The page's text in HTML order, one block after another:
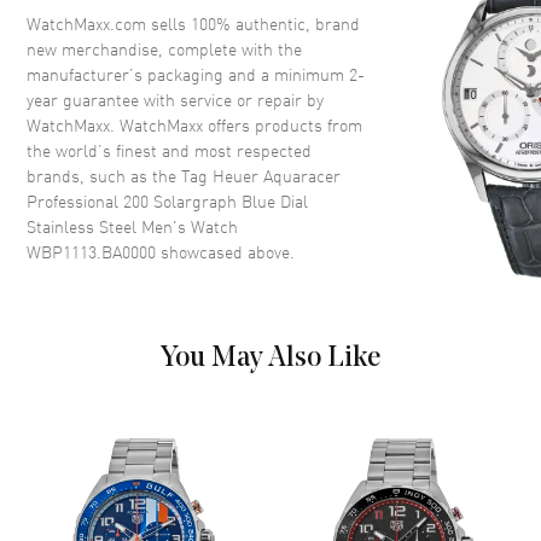
Crystal Scratch Resistant Sapphire
Crown Screw Down
Dial
Dial Color Blue
Dial Description
Stick
Functions Date and Hour, Minute, Second
WatchMaxx.com sells 100% authentic, brand
new merchandise, complete with the
manufacturer’s packaging and a minimum 2-
year guarantee with service or repair by
WatchMaxx. WatchMaxx offers products from
the world’s finest and most respected
brands, such as theTag Heuer Aquaracer
Professional 200 Solargraph Blue Dial
Stainless Steel Men's Watch
WBP1113.BA0000 showcased above.
You May Also Like